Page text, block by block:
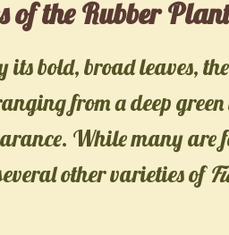
of the Rubber
bold, broad leaves,
from a deep
While many
other varieties of